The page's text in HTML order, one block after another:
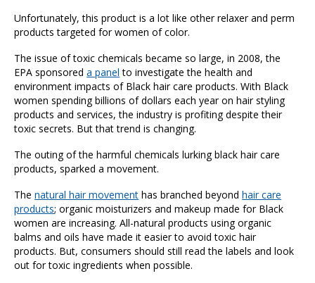
Unfortunately, this product is a lot like other relaxer and perm
products targeted for women of color.
The issue of toxic chemicals became so large, in 2008, the
EPA sponsoreda panel to investigate the health and
environment impacts of Black hair care products. With Black
women spending billions of dollars each year on hair styling
products and services, the industry is profiting despite their
toxic secrets. But that trend is changing.
The outing of the harmful chemicals lurking black hair care
products, sparked a movement.
Thenatural hair movement has branched beyondhair care
products; organic moisturizers and makeup made for Black
women are increasing. All-natural products using organic
balms and oils have made it easier to avoid toxic hair
products. But, consumers should still read the labels and look
out for toxic ingredients when possible.